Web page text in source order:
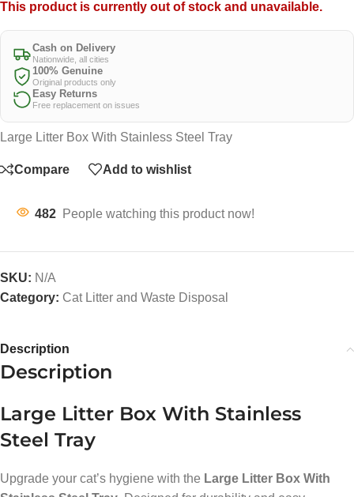
This product is currently out of stock and unavailable.
Cash on Delivery
Nationwide, all cities
100% Genuine
Original products only
Easy Returns
Free replacement on issues
Large Litter Box With Stainless Steel Tray
Compare Add to wishlist
482 People watching this product now!
SKU: N/A
Category: Cat Litter and Waste Disposal
Description
Description
Large Litter Box With Stainless
Steel Tray
Upgrade your cat’s hygiene with the Large Litter Box With